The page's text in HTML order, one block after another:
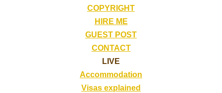
COPYRIGHT
HIRE ME
GUEST POST
CONTACT
LIVE
Accommodation
Visas explained